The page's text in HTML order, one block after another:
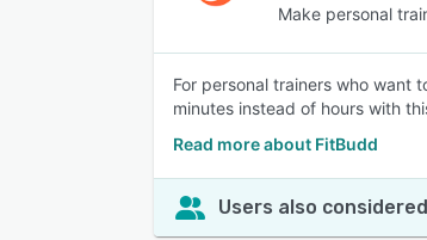
Make personal
For personal trainers who want
minutes instead of hours with
Read more about FitBudd
Users also considered